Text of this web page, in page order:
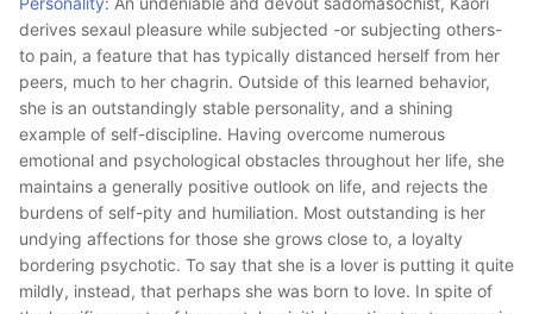
derives sexaul pleasure while subjected -or subjecting others-
to pain, a feature that has typically distanced herself from her
peers, much to her chagrin. Outside of this learned behavior,
she is an outstandingly stable personality, and a shining
example of self-discipline. Having overcome numerous
emotional and psychological obstacles throughout her life, she
maintains a generally positive outlook on life, and rejects the
burdens of self-pity and humiliation. Most outstanding is her
undying affections for those she grows close to, a loyalty
bordering psychotic. To say that she is a lover is putting it quite
mildly, instead, that perhaps she was born to love. In spite of